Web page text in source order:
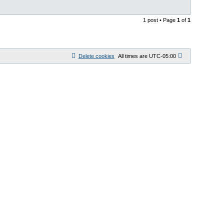
1 post • Page 1of 1
All times are UTC-05:00
Delete cookies